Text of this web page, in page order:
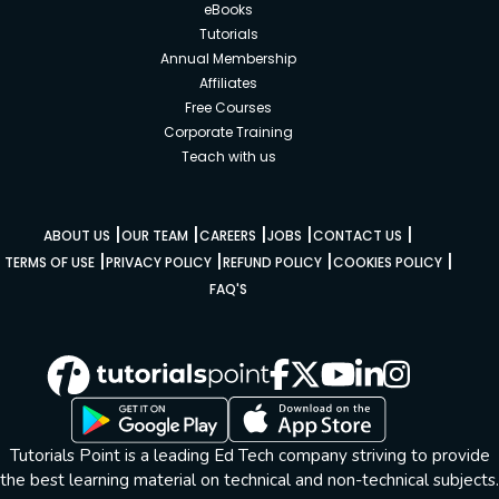
eBooks
Tutorials
Annual Membership
Affiliates
Free Courses
Corporate Training
Teach with us
ABOUT US |OUR TEAM |CAREERS |JOBS |CONTACT US |
TERMS OF USE|PRIVACY POLICY|REFUND POLICY|COOKIES POLICY|
FAQ'S
Tutorials Point is a leading Ed Tech company striving to provide
the best learning material on technical and non-technical subjects.